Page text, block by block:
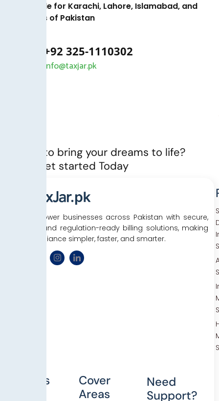
Available for Karachi, Lahore, Islamabad, and
all cities of Pakistan
+92 325-1110302
info@taxjar.pk
Ready to bring your dreams to life?
Let’s Get started Today
We empower businesses across Pakistan with secure,
efficient, and regulation-ready billing solutions, making
tax compliance simpler, faster, and smarter.
Others
Cover
Areas
Need
Support?